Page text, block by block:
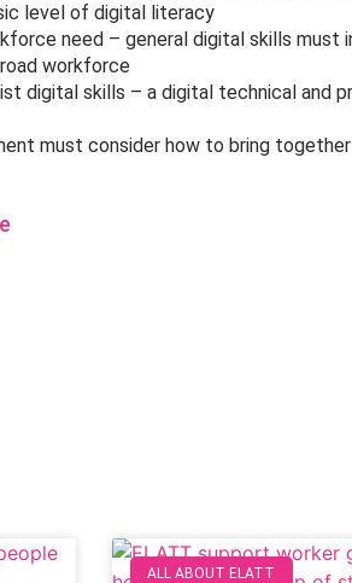
level of digital literacy
need – general digital skills
workforce
digital skills – a digital technical
must consider how to bring
ALL ABOUT ELATT